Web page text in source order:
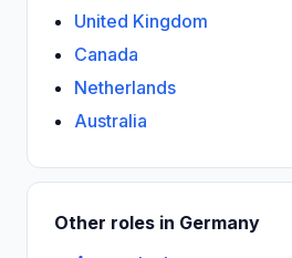
United Kingdom
Canada
Netherlands
Australia
Other roles in Germany